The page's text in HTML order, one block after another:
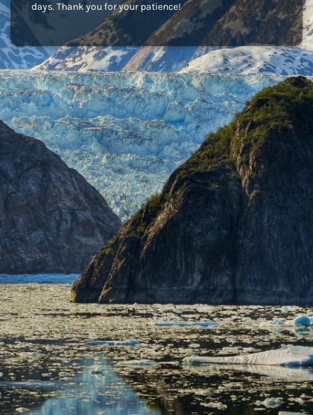
days. Thank you for your patience!